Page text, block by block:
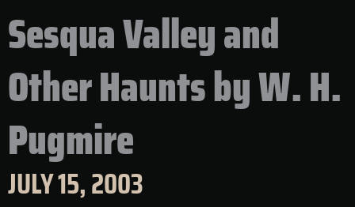
Sesqua Valley and
Other Haunts by W. H.
Pugmire
JULY 15, 2003